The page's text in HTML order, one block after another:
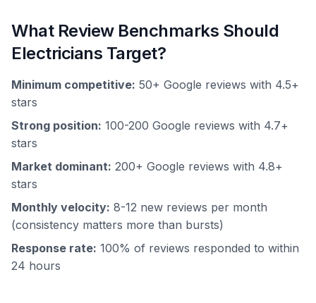
What Review Benchmarks Should
Electricians Target?
Minimum competitive: 50+ Google reviews with 4.5+
stars
Strong position: 100-200 Google reviews with 4.7+
stars
Market dominant: 200+ Google reviews with 4.8+
stars
Monthly velocity: 8-12 new reviews per month
(consistency matters more than bursts)
Response rate: 100% of reviews responded to within
24 hours